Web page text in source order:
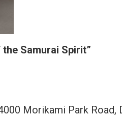
Samurai Spirit”
Morikami Park Road,